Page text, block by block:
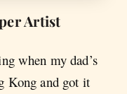
Artist
when my dad’s
Kong and got it